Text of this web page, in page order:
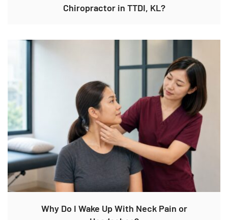
Chiropractor in TTDI, KL?
Why Do I Wake Up With Neck Pain or